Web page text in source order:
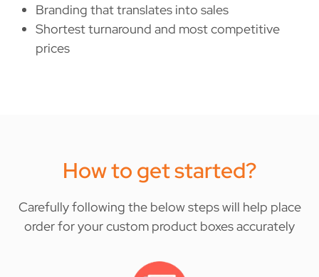
Branding that translates into sales
Shortest turnaround and most competitive
prices
How to get started?
Carefully following the below steps will help place
order for your custom product boxes accurately